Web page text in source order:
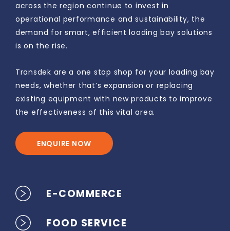
across the region continue to invest in
operational performance and sustainability, the
demand for smart, efficient loading bay solutions
is on the rise.
Transdek are a one stop shop for your loading bay
needs, whether that’s expansion or replacing
existing equipment with new products to improve
the effectiveness of this vital area.
ENQUIRE NOW
E-COMMERCE
FOOD SERVICE